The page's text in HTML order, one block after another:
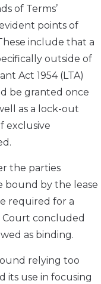
of Terms’
points of
include that a
outside of
Act 1954 (LTA)
be granted once
as a lock-out
exclusive
the parties
bound by the lease
required for a
concluded
as binding.
relying too
its use in focusing